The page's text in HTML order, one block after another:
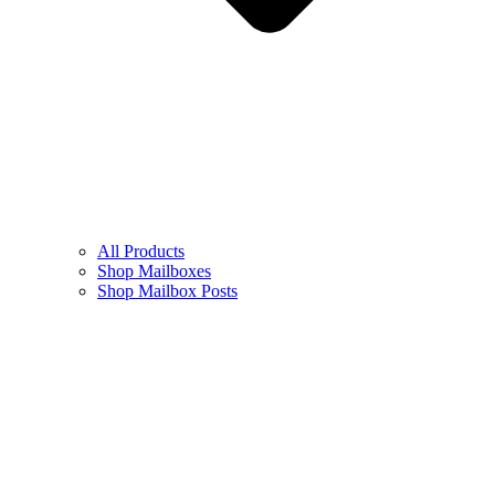
All Products
Shop Mailboxes
Shop Mailbox Posts